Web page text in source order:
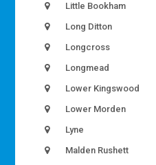
Little Bookham
Long Ditton
Longcross
Longmead
Lower Kingswood
Lower Morden
Lyne
Malden Rushett